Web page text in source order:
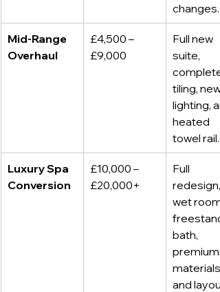
changes.
Mid-Range
Overhaul
£4,500 –
£9,000
Full new
suite,
complete
tiling, new
lighting,
heated
towel rail.
Luxury Spa
Conversion
£10,000 –
£20,000+
Full
redesign,
wet room
bath,
premium
materials,
and layout